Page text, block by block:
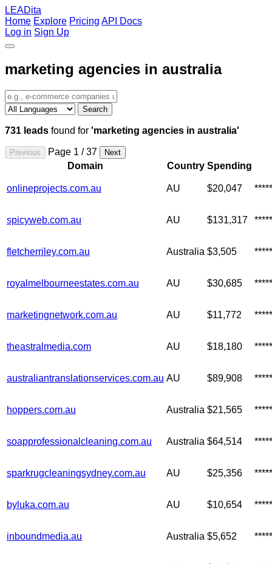
LEADita
Home Explore Pricing API Docs
Log in Sign Up
marketing agencies in australia
Search
731 leads found for 'marketing agencies in australia'
Previous Page 1 / 37 Next
Domain Country Spending
onlineprojects.com.au AU $20,047
spicyweb.com.au AU $131,317
fletcherriley.com.au Australia $3,505
royalmelbourneestates.com.au AU $30,685
marketingnetwork.com.au AU $11,772
theastralmedia.com AU $18,180
australiantranslationservices.com.au AU $89,908
hoppers.com.au Australia $21,565
soapprofessionalcleaning.com.au Australia $64,514
sparkrugcleaningsydney.com.au AU $25,356
byluka.com.au AU $10,654
inboundmedia.au Australia $5,652